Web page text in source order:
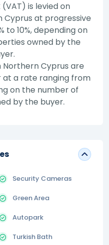
is levied on
at progressive
to 10%, depending on
owned by the
Northern Cyprus are
at a rate ranging from
on the number of
by the buyer.
Security Cameras
Green Area
Autopark
Turkish Bath